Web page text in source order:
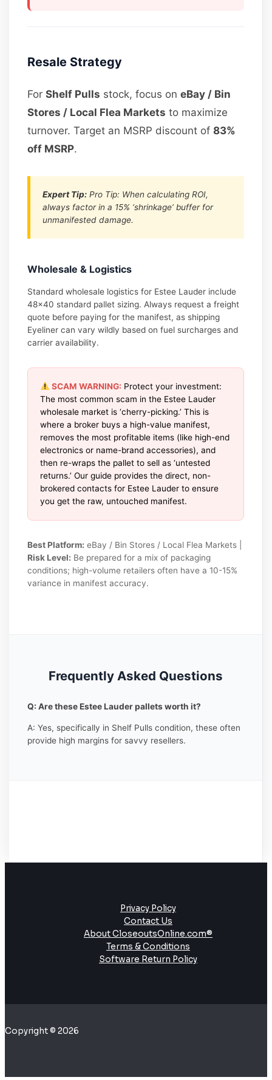
Resale Strategy
ForShelf Pulls stock, focus oneBay / Bin
Stores / Local Flea Markets to maximize
turnover. Target an MSRP discount of83%
off MSRP.
Expert Tip: Pro Tip: When calculating ROI,
always factor in a 15% ‘shrinkage’ buffer for
unmanifested damage.
Wholesale & Logistics
Standard wholesale logistics for Estee Lauder include
48×40 standard pallet sizing. Always request a freight
quote before paying for the manifest, as shipping
Eyeliner can vary wildly based on fuel surcharges and
carrier availability.
SCAM WARNING: Protect your investment:
The most common scam in the Estee Lauder
wholesale market is ‘cherry-picking.’ This is
where a broker buys a high-value manifest,
removes the most profitable items (like high-end
electronics or name-brand accessories), and
then re-wraps the pallet to sell as ‘untested
returns.’ Our guide provides the direct, non-
brokered contacts for Estee Lauder to ensure
you get the raw, untouched manifest.
Best Platform: eBay / Bin Stores / Local Flea Markets |
Risk Level: Be prepared for a mix of packaging
conditions; high-volume retailers often have a 10-15%
variance in manifest accuracy.
Frequently Asked Questions
Q: Are these Estee Lauder pallets worth it?
A: Yes, specifically in Shelf Pulls condition, these often
provide high margins for savvy resellers.
Privacy Policy
Contact Us
About CloseoutsOnline.com®
Terms & Conditions
Software Return Policy
Copyright © 2026